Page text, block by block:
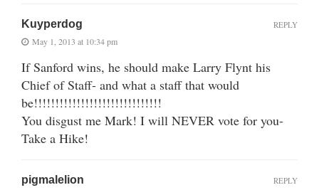
Kuyperdog
May 1, 2013 at 10:34 pm
If Sanford wins, he should make Larry Flynt his
Chief of Staff- and what a staff that would
be!!!!!!!!!!!!!!!!!!!!!!!!!!!!!!
You disgust me Mark! I will NEVER vote for you-
Take a Hike!
REPLY
pigmalelion REPLY